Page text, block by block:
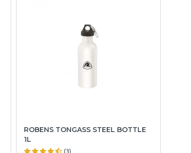
ROBENS TONGASS STEEL BOTTLE
1L
(3)